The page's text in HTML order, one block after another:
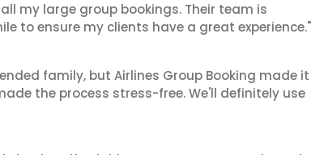
my large group bookings. Their team is
to ensure my clients have a great experience."
family, but Airlines Group Booking made it
the process stress-free. We'll definitely use